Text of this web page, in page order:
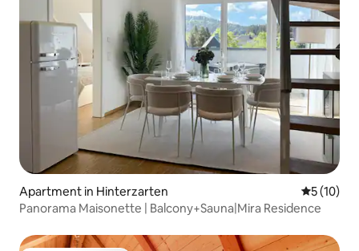
Apartment in Hinterzarten 5 out of 5
5 (10)
Panorama Maisonette | Balcony+Sauna|Mira Residence